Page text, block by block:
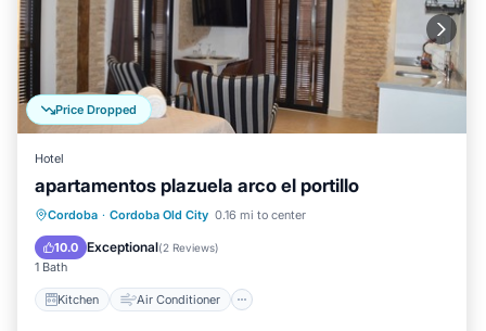
Price Dropped
Hotel
apartamentos plazuela arco el portillo
Cordoba · Cordoba Old City 0.16 mi to center
10.0 Exceptional(2 Reviews)
1 Bath
Kitchen Air Conditioner
Kitchen Air Conditioner
Child Friendly